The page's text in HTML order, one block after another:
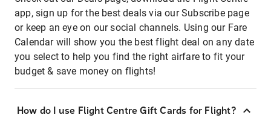
app, sign up for the best deals via our Subscribe page
or keep an eye on our social channels. Using our Fare
Calendar will show you the best flight deal on any date
you select to help you find the right airfare to fit your
budget & save money on flights!
How do I use Flight Centre Gift Cards for Flight?